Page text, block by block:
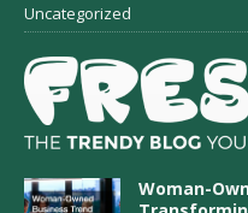
Uncategorized
Woman-